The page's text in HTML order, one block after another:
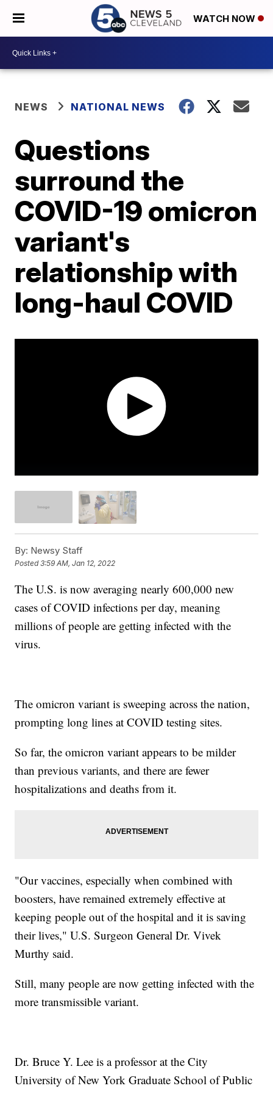
WATCH NOW
NEWS NATIONAL NEWS
Questions
surround the
COVID-19 omicron
variant's
relationship with
long-haul COVID
By: Newsy Staff
Posted3:59 AM, Jan 12, 2022
The U.S. is now averaging nearly 600,000 new
cases of COVID infections per day, meaning
millions of people are getting infected with the
virus.
The omicron variant is sweeping across the nation,
prompting long lines at COVID testing sites.
So far, the omicron variant appears to be milder
than previous variants, and there are fewer
hospitalizations and deaths from it.
"Our vaccines, especially when combined with
boosters, have remained extremely effective at
keeping people out of the hospital and it is saving
their lives," U.S. Surgeon General Dr. Vivek
Murthy said.
Still, many people are now getting infected with the
more transmissible variant.
Dr. Bruce Y. Lee is a professor at the City
University of New York Graduate School of Public